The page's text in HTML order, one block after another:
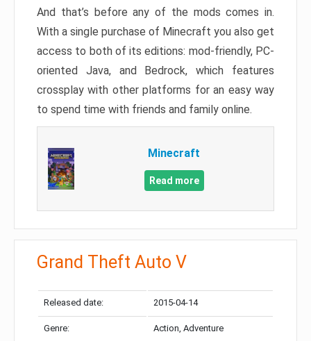
And that’s before any of the mods comes in.
With a single purchase of Minecraft you also get
access to both of its editions: mod-friendly, PC-
oriented Java, and Bedrock, which features
crossplay with other platforms for an easy way
to spend time with friends and family online.
Minecraft
Read more
Grand Theft Auto V
Released date: 2015-04-14
Genre: Action, Adventure